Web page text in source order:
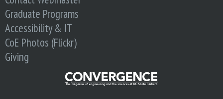
Graduate Programs
Accessibility & IT
CoE Photos (Flickr)
Giving